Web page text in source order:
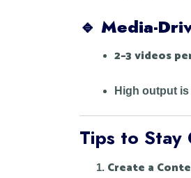
🔹 Media-
2–3 videos
High output
Tips to Stay
Create a